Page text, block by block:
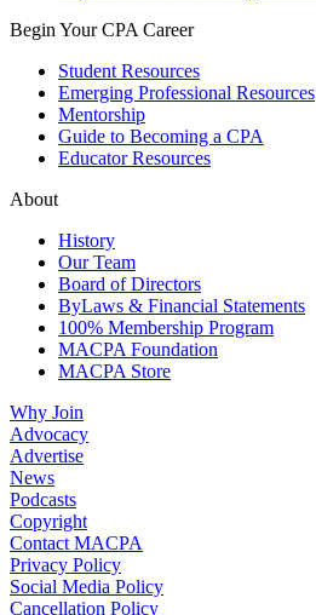
Begin Your CPA Career
Student Resources
Emerging Professional Resources
Mentorship
Guide to Becoming a CPA
Educator Resources
About
History
Our Team
Board of Directors
ByLaws & Financial Statements
100% Membership Program
MACPA Foundation
MACPA Store
Why Join
Advocacy
Advertise
News
Podcasts
Copyright
Contact MACPA
Privacy Policy
Social Media Policy
Cancellation Policy